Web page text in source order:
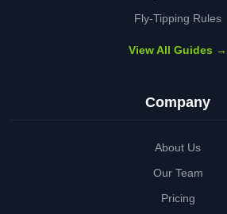
Fly-Tipping Rules
View All Guides →
Company
About Us
Our Team
Pricing